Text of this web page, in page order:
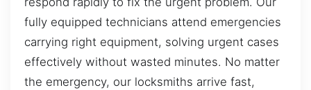
fully equipped technicians attend emergencies
carrying right equipment, solving urgent cases
effectively without wasted minutes. No matter
the emergency, our locksmiths arrive fast,